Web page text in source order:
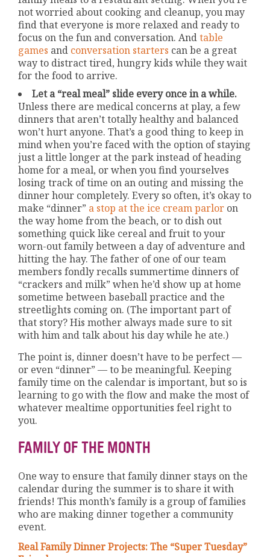
not worried about cooking and cleanup, you may
find that everyone is more relaxed and ready to
focus on the fun and conversation. Andtable
games and conversation starters can be a great
way to distract tired, hungry kids while they wait
for the food to arrive.
Let a “real meal” slide every once in a while.
Unless there are medical concerns at play, a few
dinners that aren’t totally healthy and balanced
won’t hurt anyone. That’s a good thing to keep in
mind when you’re faced with the option of staying
just a little longer at the park instead of heading
home for a meal, or when you find yourselves
losing track of time on an outing and missing the
dinner hour completely. Every so often, it’s okay to
make “dinner” a stop at the ice cream parlor on
the way home from the beach, or to dish out
something quick like cereal and fruit to your
worn-out family between a day of adventure and
hitting the hay. The father of one of our team
members fondly recalls summertime dinners of
“crackers and milk” when he’d show up at home
sometime between baseball practice and the
streetlights coming on. (The important part of
that story? His mother always made sure to sit
with him and talk about his day while he ate.)
The point is, dinner doesn’t have to be perfect —
or even “dinner” — to be meaningful. Keeping
family time on the calendar is important, but so is
learning to go with the flow and make the most of
whatever mealtime opportunities feel right to
you.
FAMILY OF THE MONTH
One way to ensure that family dinner stays on the
calendar during the summer is to share it with
friends! This month’s family is a group of families
who are making dinner together a community
event.
Real Family Dinner Projects: The “Super Tuesday”